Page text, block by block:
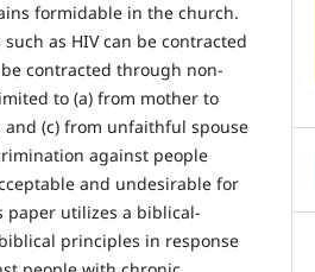
formidable in the church.
as HIV can be contracted
contracted through non-
to (a) from mother to
(c) from unfaithful spouse
against people
and undesirable for
paper utilizes a biblical-
principles in response